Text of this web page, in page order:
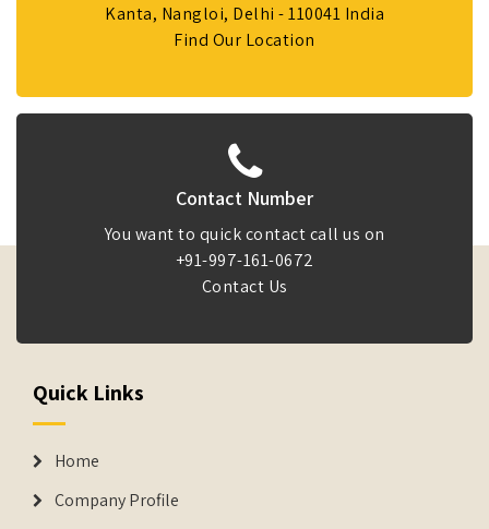
Kanta, Nangloi, Delhi - 110041 India
Find Our Location
Contact Number
You want to quick contact call us on
+91-997-161-0672
Contact Us
Quick Links
Home
Company Profile